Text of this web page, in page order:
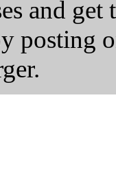
and
posting